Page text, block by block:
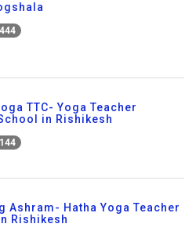
TTC- Yoga Teacher
in Rishikesh
Ashram- Hatha Yoga Teacher
Rishikesh